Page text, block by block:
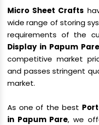
Micro Sheet Crafts
wide range of storing
requirements of the
Display in Papum Pare
competitive market
and passes stringent
market.
As one of the best
in Papum Pare, we